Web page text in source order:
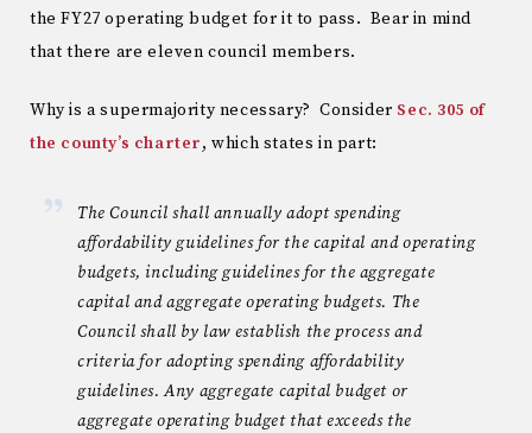
the FY27 operating budget for it to pass. Bear in mind
that there are eleven council members.
Why is a supermajority necessary? Consider Sec. 305 of
the county’s charter, which states in part:
The Council shall annually adopt spending
affordability guidelines for the capital and operating
budgets, including guidelines for the aggregate
capital and aggregate operating budgets. The
Council shall by law establish the process and
criteria for adopting spending affordability
guidelines. Any aggregate capital budget or
aggregate operating budget that exceeds the